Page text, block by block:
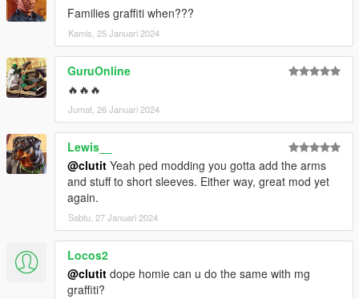
Families graffiti when???
Kamis, 25 Januari 2024
GuruOnline
🔥🔥🔥
Jumat, 26 Januari 2024
Lewis__
@clutit Yeah ped modding you gotta add the arms
and stuff to short sleeves. Either way, great mod yet
again.
Sabtu, 27 Januari 2024
Locos2
@clutit dope homie can u do the same with mg
graffiti?